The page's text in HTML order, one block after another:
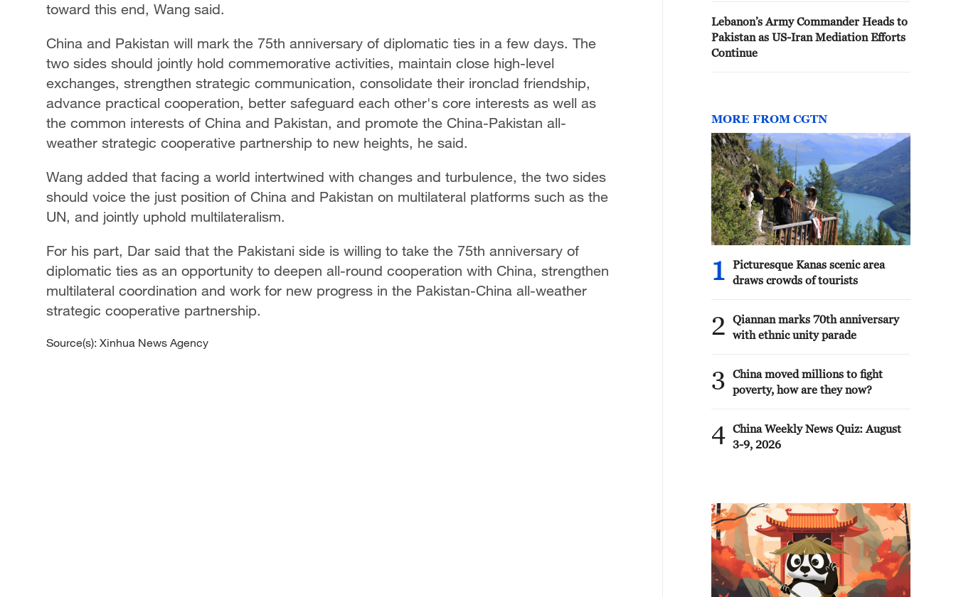
toward this end, Wang said.
China and Pakistan will mark the 75th anniversary of diplomatic ties in a few days. The
two sides should jointly hold commemorative activities, maintain close high-level
exchanges, strengthen strategic communication, consolidate their ironclad friendship,
advance practical cooperation, better safeguard each other's core interests as well as
the common interests of China and Pakistan, and promote the China-Pakistan all-
weather strategic cooperative partnership to new heights, he said.
Wang added that facing a world intertwined with changes and turbulence, the two sides
should voice the just position of China and Pakistan on multilateral platforms such as the
UN, and jointly uphold multilateralism.
For his part, Dar said that the Pakistani side is willing to take the 75th anniversary of
diplomatic ties as an opportunity to deepen all-round cooperation with China, strengthen
multilateral coordination and work for new progress in the Pakistan-China all-weather
strategic cooperative partnership.
Source(s): Xinhua News Agency
Lebanon’s Army Commander Heads to
Pakistan as US-Iran Mediation Efforts
Continue
MORE FROM CGTN
1
Picturesque Kanas scenic area
draws crowds of tourists
2
Qiannan marks 70th anniversary
with ethnic unity parade
3
China moved millions to fight
poverty, how are they now?
4 China Weekly News Quiz: August
3-9, 2026